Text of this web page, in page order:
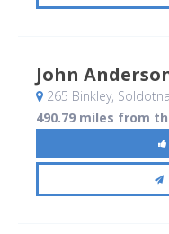
John
265 Binkley,
490.79 miles from